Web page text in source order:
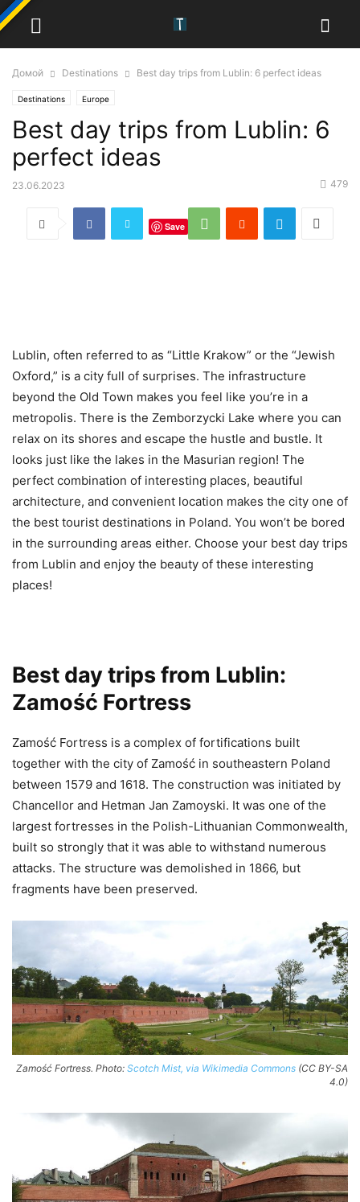
Домой Destinations Best day trips from Lublin: 6 perfect ideas
Destinations Europe
Best day trips from Lublin: 6
perfect ideas
23.06.2023 479
Save
Lublin, often referred to as “Little Krakow” or the “Jewish
Oxford,” is a city full of surprises. The infrastructure
beyond the Old Town makes you feel like you’re in a
metropolis. There is the Zemborzycki Lake where you can
relax on its shores and escape the hustle and bustle. It
looks just like the lakes in the Masurian region! The
perfect combination of interesting places, beautiful
architecture, and convenient location makes the city one of
the best tourist destinations in Poland. You won’t be bored
in the surrounding areas either. Choose your best day trips
from Lublin and enjoy the beauty of these interesting
places!
Best day trips from Lublin:
Zamość Fortress
Zamość Fortress is a complex of fortifications built
together with the city of Zamość in southeastern Poland
between 1579 and 1618. The construction was initiated by
Chancellor and Hetman Jan Zamoyski. It was one of the
largest fortresses in the Polish-Lithuanian Commonwealth,
built so strongly that it was able to withstand numerous
attacks. The structure was demolished in 1866, but
fragments have been preserved.
Zamość Fortress. Photo: Scotch Mist, via Wikimedia Commons (CC BY-SA
4.0)